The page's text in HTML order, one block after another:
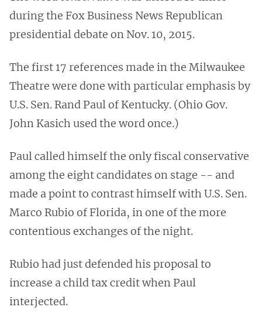
during the Fox Business News Republican
presidential debate on Nov. 10, 2015.
The first 17 references made in the Milwaukee
Theatre were done with particular emphasis by
U.S. Sen. Rand Paul of Kentucky. (Ohio Gov.
John Kasich used the word once.)
Paul called himself the only fiscal conservative
among the eight candidates on stage -- and
made a point to contrast himself with U.S. Sen.
Marco Rubio of Florida, in one of the more
contentious exchanges of the night.
Rubio had just defended his proposal to
increase a child tax credit when Paul
interjected.